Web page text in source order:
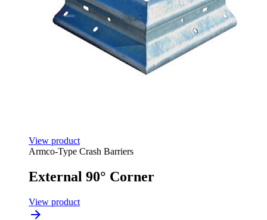
View product
Armco-Type Crash Barriers
External 90° Corner
View product